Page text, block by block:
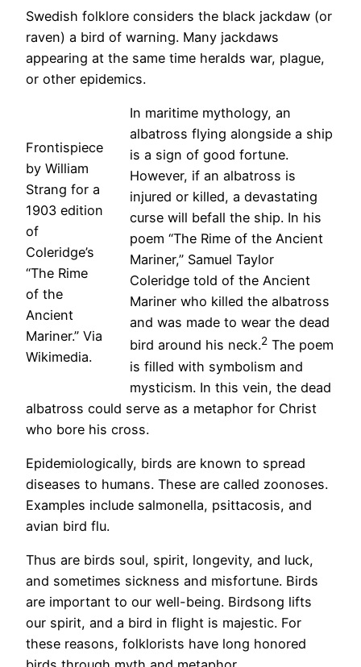
Swedish folklore considers the black jackdaw (or
raven) a bird of warning. Many jackdaws
appearing at the same time heralds war, plague,
or other epidemics.
Frontispiece
by William
Strang for a
1903 edition
of
Coleridge’s
“The Rime
of the
Ancient
Mariner.” Via
Wikimedia.
In maritime mythology, an
albatross flying alongside a ship
is a sign of good fortune.
However, if an albatross is
injured or killed, a devastating
curse will befall the ship. In his
poem “The Rime of the Ancient
Mariner,” Samuel Taylor
Coleridge told of the Ancient
Mariner who killed the albatross
and was made to wear the dead
bird around his neck.2The poem
is filled with symbolism and
mysticism. In this vein, the dead
albatross could serve as a metaphor for Christ
who bore his cross.
Epidemiologically, birds are known to spread
diseases to humans. These are called zoonoses.
Examples include salmonella, psittacosis, and
avian bird flu.
Thus are birds soul, spirit, longevity, and luck,
and sometimes sickness and misfortune. Birds
are important to our well-being. Birdsong lifts
our spirit, and a bird in flight is majestic. For
these reasons, folklorists have long honored